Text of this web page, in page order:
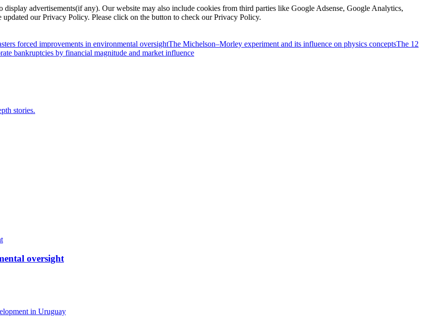
advertisements(if any). Our website may also include cookies from third parties like Google Adsense, Google Analytics,
our Privacy Policy. Please click on the button to check our Privacy Policy.
forced improvements in environmental oversightThe Michelson–Morley experiment and its influence on physics conceptsThe 12
bankruptcies by financial magnitude and market influence
stories.
oversight